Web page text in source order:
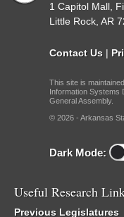
1 Capitol Mall,
Little Rock, AR
Contact Us |
This site is
Information Systems
General Assembly.
© 2026 - Arkansas
Dark Mode:
Useful Research
Previous Legislatures